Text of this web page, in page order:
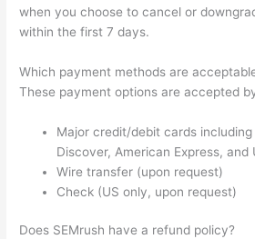
when you choose to cancel or
within the first 7 days.
Which payment methods are
These payment options are accepted
Major credit/debit cards
Discover, American Express, and
Wire transfer (upon request)
Check (US only, upon request)
Does SEMrush have a refund policy?